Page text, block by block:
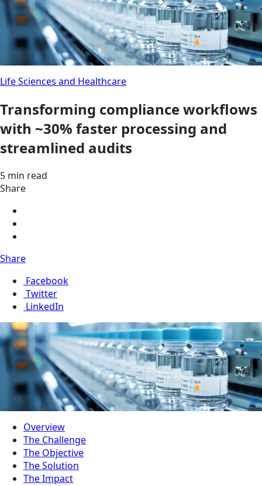
Life Sciences and Healthcare
Transforming compliance workflows
with ~30% faster processing and
streamlined audits
5 min read
Share
Share
Facebook
Twitter
LinkedIn
Overview
The Challenge
The Objective
The Solution
The Impact